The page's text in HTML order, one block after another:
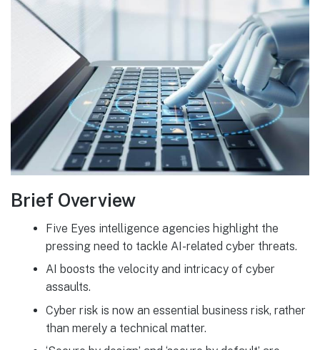
Brief Overview
Five Eyes intelligence agencies highlight the
pressing need to tackle AI-related cyber threats.
AI boosts the velocity and intricacy of cyber
assaults.
Cyber risk is now an essential business risk, rather
than merely a technical matter.